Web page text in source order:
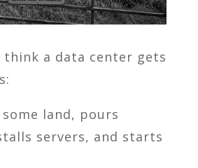
think a data center gets
some land, pours
servers, and starts